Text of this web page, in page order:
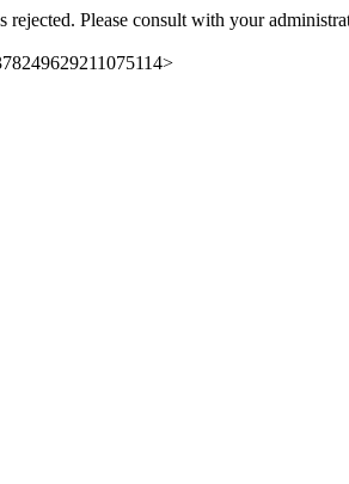
rejected. Please consult with your